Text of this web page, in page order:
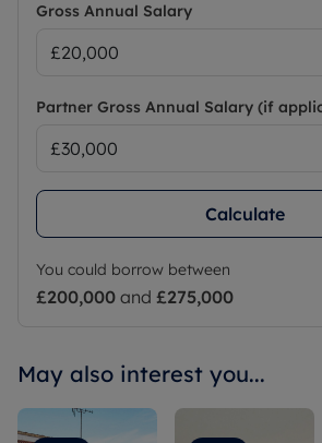
Gross Annual Salary
Partner Gross Annual Salary (if
Calculate
You could borrow between
£200,000 and £275,000
May also interest you...